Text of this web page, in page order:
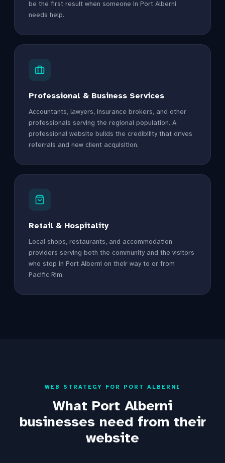
be the first result when someone in Port Alberni
needs help.
Professional & Business Services
Accountants, lawyers, insurance brokers, and other
professionals serving the regional population. A
professional website builds the credibility that drives
referrals and new client acquisition.
Retail & Hospitality
Local shops, restaurants, and accommodation
providers serving both the community and the visitors
who stop in Port Alberni on their way to or from
Pacific Rim.
WEB STRATEGY FOR PORT ALBERNI
What Port Alberni
businesses need from their
website